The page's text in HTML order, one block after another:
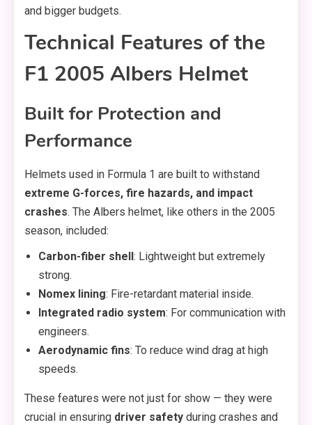
and bigger budgets.
Technical Features of the
F1 2005 Albers Helmet
Built for Protection and
Performance
Helmets used in Formula 1 are built to withstand
extreme G-forces, fire hazards, and impact
crashes. The Albers helmet, like others in the 2005
season, included:
Carbon-fiber shell : Lightweight but extremely
strong.
Nomex lining: Fire-retardant material inside.
Integrated radio system: For communication with
engineers.
Aerodynamic fins: To reduce wind drag at high
speeds.
These features were not just for show — they were
crucial in ensuring driver safety during crashes and